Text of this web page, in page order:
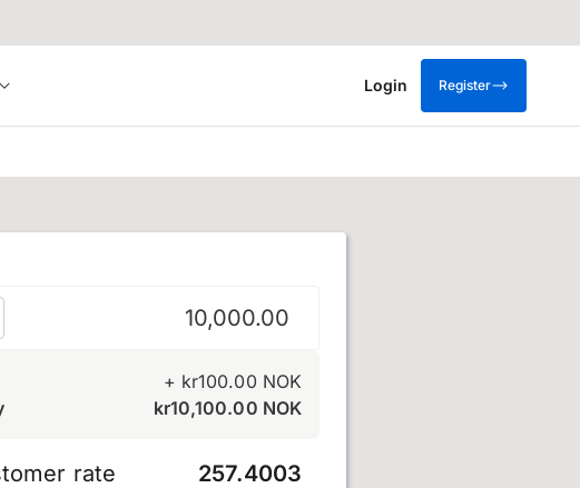
Login Register
krone
+ kr100.00 NOK
kr10,100.00 NOK
rate
257.4003